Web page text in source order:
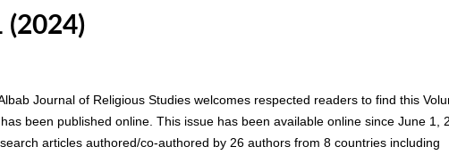
(2024)
Journal of Religious Studies welcomes respected readers to find this
been published online. This issue has been available online since June 1,
articles authored/co-authored by 26 authors from 8 countries including